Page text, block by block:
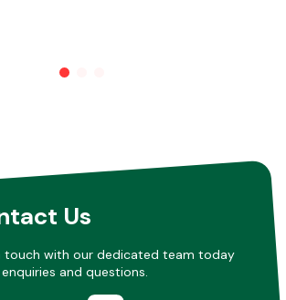
Us
touch with our dedicated team today
and questions.